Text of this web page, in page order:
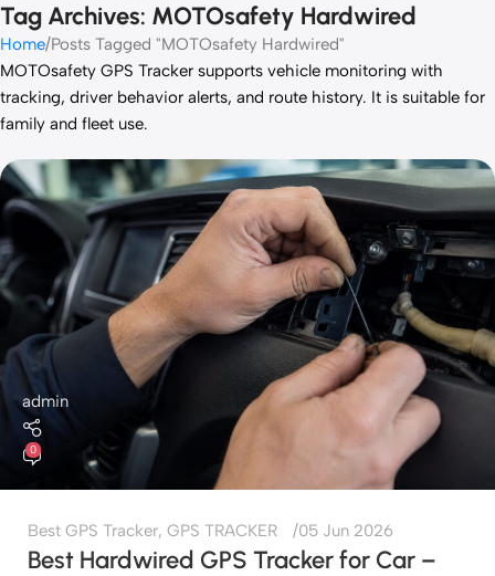
Tag Archives: MOTOsafety Hardwired
Home Posts Tagged "MOTOsafety Hardwired"
MOTOsafety GPS Tracker supports vehicle monitoring with
tracking, driver behavior alerts, and route history. It is suitable for
family and fleet use.
admin
0
Best GPS Tracker, GPS TRACKER 05 Jun 2026
Best Hardwired GPS Tracker for Car –